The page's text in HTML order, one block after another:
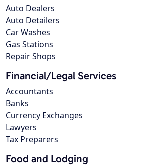
Auto Dealers
Auto Detailers
Car Washes
Gas Stations
Repair Shops
Financial/Legal Services
Accountants
Banks
Currency Exchanges
Lawyers
Tax Preparers
Food and Lodging